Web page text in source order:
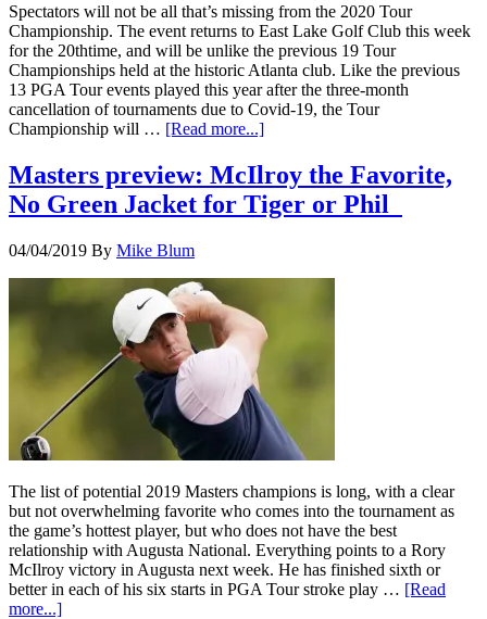
Spectators will not be all that’s missing from the 2020 Tour
Championship. The event returns to East Lake Golf Club this week
for the 20thtime, and will be unlike the previous 19 Tour
Championships held at the historic Atlanta club. Like the previous
13 PGA Tour events played this year after the three-month
cancellation of tournaments due to Covid-19, the Tour
Championship will … [Read more...]
Masters preview: McIlroy the Favorite,
No Green Jacket for Tiger or Phil
04/04/2019 By Mike Blum
The list of potential 2019 Masters champions is long, with a clear
but not overwhelming favorite who comes into the tournament as
the game’s hottest player, but who does not have the best
relationship with Augusta National. Everything points to a Rory
McIlroy victory in Augusta next week. He has finished sixth or
better in each of his six starts in PGA Tour stroke play … [Read
more...]